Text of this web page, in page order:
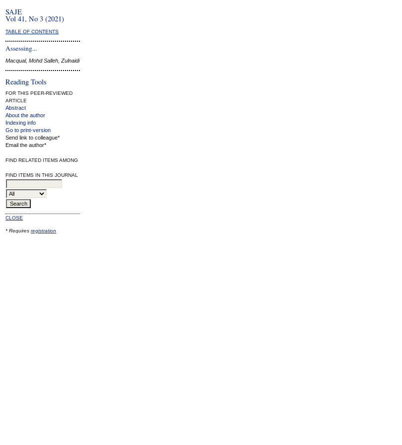
SAJE
Vol 41, No 3 (2021)
TABLE OF CONTENTS
Assessing...
Macqual, Mohd Salleh, Zulnaidi
Reading Tools
FOR THIS PEER-REVIEWED
ARTICLE
Abstract
About the author
Indexing info
Go to print-version
Send link to colleague*
Email the author*
FIND RELATED ITEMS AMONG
FIND ITEMS IN THIS JOURNAL
CLOSE
* Requiresregistration